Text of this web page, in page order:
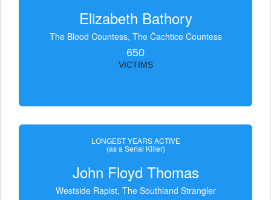
Elizabeth Bathory
The Blood Countess, The Čachtice Countess
650
VICTIMS
LONGEST YEARS ACTIVE
(as a Serial Killer)
John Floyd Thomas
Westside Rapist, The Southland Strangler